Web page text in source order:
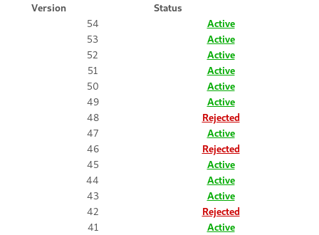
Version
Status
54
Active
53
Active
52
Active
51
Active
50
Active
49
Active
48
Rejected
47
Active
46
Rejected
45
Active
44
Active
43
Active
42
Rejected
41
Active